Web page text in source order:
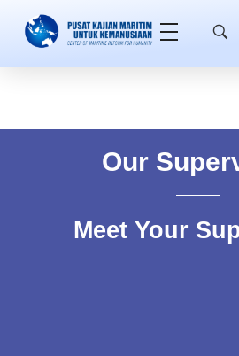
Our
Meet Your